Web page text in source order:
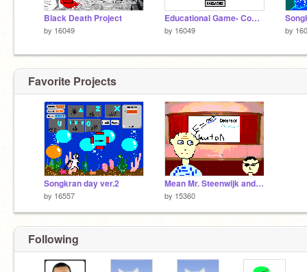
Black Death Project
by 16049
Educational Game- Common Sense IQ 1-200
by 16049 by
Favorite Projects
Songkran day ver.2
by 16557
Mean Mr. Steenwijk and Mr. Nerd
by 15360
Following